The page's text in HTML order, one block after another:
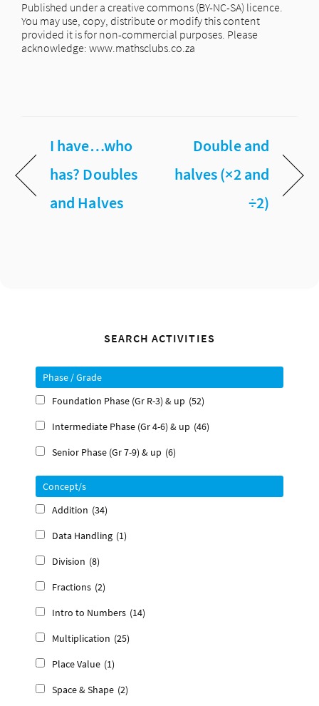
Published under a creative commons (BY-NC-SA) licence.
You may use, copy, distribute or modify this content
provided it is for non-commercial purposes. Please
acknowledge: www.mathsclubs.co.za
I have…who
has? Doubles
and Halves
Double and
halves (×2 and
÷2)
SEARCH ACTIVITIES
Phase / Grade
Foundation Phase (Gr R-3) & up (52)
Intermediate Phase (Gr 4-6) & up (46)
Senior Phase (Gr 7-9) & up (6)
Concept/s
Addition (34)
Data Handling (1)
Division (8)
Fractions (2)
Intro to Numbers (14)
Multiplication (25)
Place Value (1)
Space & Shape (2)